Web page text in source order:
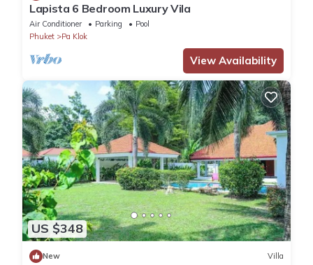
Lapista 6 Bedroom Luxury Vila
Air Conditioner Parking
Pool
Phuket
Pa Klok
View Availability
US $348
New Villa